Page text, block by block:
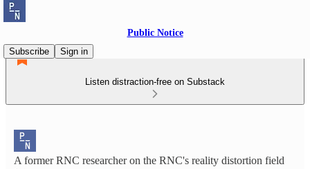
Public Notice
Subscribe
Sign in
Listen distraction-free on Substack
A former RNC researcher on the RNC's reality distortion field